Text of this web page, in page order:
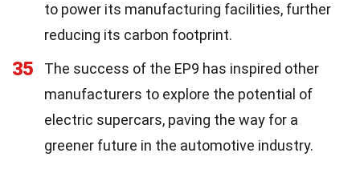
to power its manufacturing facilities, further
reducing its carbon footprint.
35
The success of the EP9 has inspired other
manufacturers to explore the potential of
electric supercars, paving the way for a
greener future in the automotive industry.